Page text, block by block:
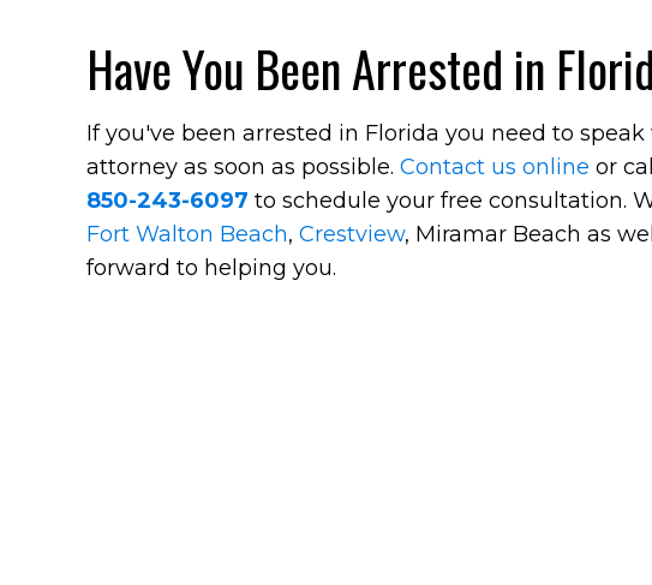
Have You Been Arrested in
If you've been arrested in Florida you need to
attorney as soon as possible. Contact us online or
850-243-6097 to schedule your free consultation.
Fort Walton Beach, Crestview, Miramar Beach as
forward to helping you.